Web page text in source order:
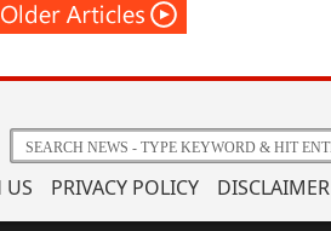
US PRIVACY POLICY DISCLAIMER